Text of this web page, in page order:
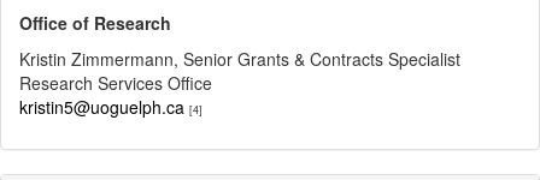
Office of Research
Kristin Zimmermann, Senior Grants & Contracts Specialist
Research Services Office
kristin5@uoguelph.ca [4]